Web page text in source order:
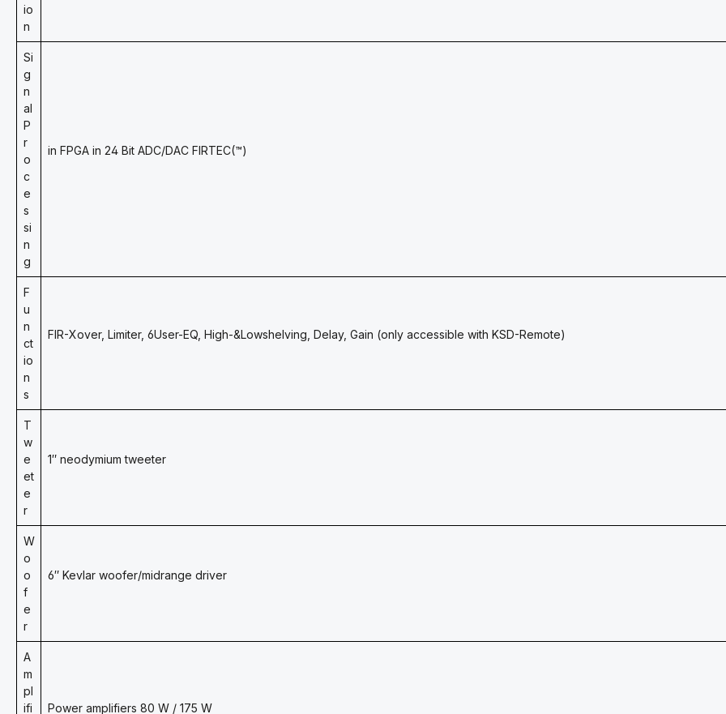
io
n
Si
g
n
al
P
r
o
c
e
s
si
n
g
in FPGA in 24 Bit ADC/DAC FIRTEC(™)
F
u
n
ct
io
n
s
FIR-Xover, Limiter, 6User-EQ, High-&Lowshelving, Delay, Gain (only accessible with KSD-Remote)
T
w
e
et
e
r
1″ neodymium tweeter
W
o
o
f
e
r
6″ Kevlar woofer/midrange driver
A
m
pl
ifi
Power amplifiers 80 W / 175 W